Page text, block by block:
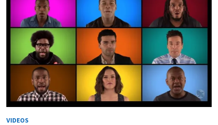
VIDEOS